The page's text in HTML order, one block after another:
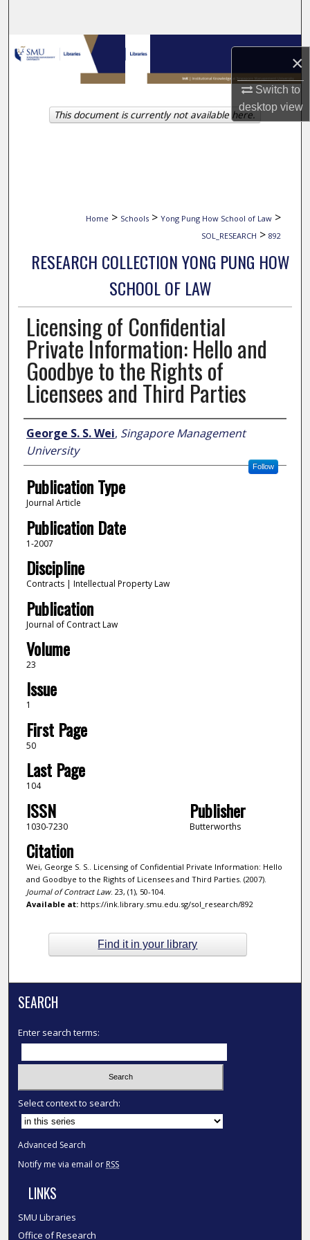
×
Switch to
desktopview
Browse Collections
My Account
About
Home > Schools > Yong Pung How School of Law >
SOL_RESEARCH > 892
RESEARCH COLLECTION YONG PUNG HOW
SCHOOL OF LAW
Licensing of Confidential
Private Information: Hello and
Goodbye to the Rights of
Licensees and Third Parties
Author
George S. S. Wei, Singapore Management
University
Follow
Publication Type
Journal Article
Publication Date
1-2007
Discipline
Contracts | Intellectual Property Law
Publication
Journal of Contract Law
Volume
23
Issue
1
First Page
50
Last Page
104
ISSN
1030-7230
Publisher
Butterworths
Citation
Wei, George S. S.. Licensing of Confidential Private Information: Hello
and Goodbye to the Rights of Licensees and Third Parties. (2007).
Journal of Contract Law. 23, (1), 50-104.
Available at:https://ink.library.smu.edu.sg/sol_research/892
This document is currently not available here.
Find it in your library
SEARCH
Enter search terms:
Select context to search:
Advanced Search
Notify me via email or RSS
LINKS
SMU Libraries
Office of Research